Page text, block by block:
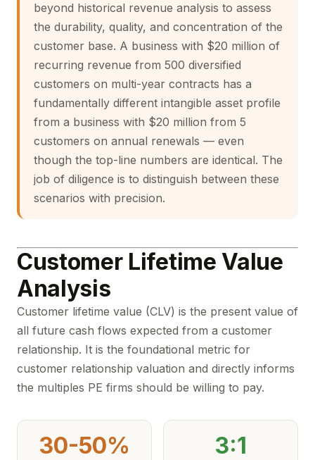
beyond historical revenue analysis to assess
the durability, quality, and concentration of the
customer base. A business with $20 million of
recurring revenue from 500 diversified
customers on multi-year contracts has a
fundamentally different intangible asset profile
from a business with $20 million from 5
customers on annual renewals — even
though the top-line numbers are identical. The
job of diligence is to distinguish between these
scenarios with precision.
Customer Lifetime Value
Analysis
Customer lifetime value (CLV) is the present value of
all future cash flows expected from a customer
relationship. It is the foundational metric for
customer relationship valuation and directly informs
the multiples PE firms should be willing to pay.
30-50% 3:1